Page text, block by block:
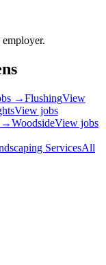
→FlushingView
View jobs
→WoodsideView jobs
ServicesAll